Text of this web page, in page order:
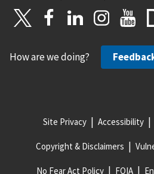
How are we doing?
Site Privacy Accessibility
Copyright & Disclaimers
No Fear Act Policy FOIA